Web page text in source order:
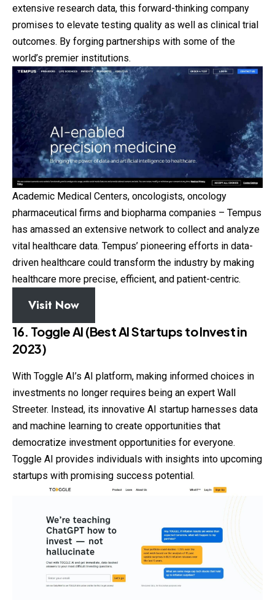
extensive research data, this forward-thinking company
promises to elevate testing quality as well as clinical trial
outcomes. By forging partnerships with some of the
world’s premier institutions.
Academic Medical Centers, oncologists, oncology
pharmaceutical firms and biopharma companies – Tempus
has amassed an extensive network to collect and analyze
vital healthcare data. Tempus’ pioneering efforts in data-
driven healthcare could transform the industry by making
healthcare more precise, efficient, and patient-centric.
Visit Now
16. Toggle AI (Best AI Startups to Invest in
2023)
With Toggle AI’s AI platform, making informed choices in
investments no longer requires being an expert Wall
Streeter. Instead, its innovative AI startup harnesses data
and machine learning to create opportunities that
democratize investment opportunities for everyone.
Toggle AI provides individuals with insights into upcoming
startups with promising success potential.